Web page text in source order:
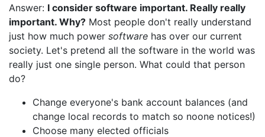
Answer: I consider software important. Really really
important. Why? Most people don't really understand
just how much power software has over our current
society. Let's pretend all the software in the world was
really just one single person. What could that person
do?
Change everyone's bank account balances (and
change local records to match so noone notices!)
Choose many elected officials